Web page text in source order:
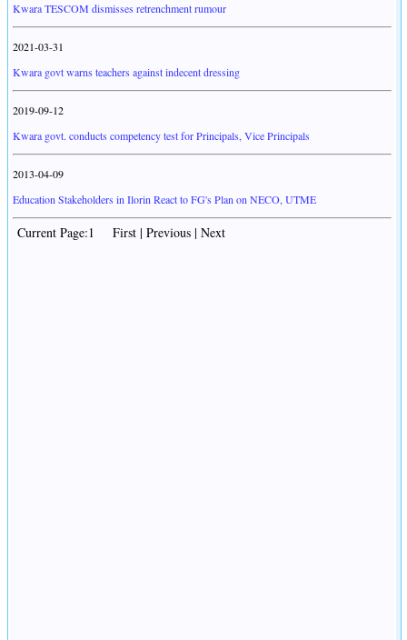
Kwara TESCOM dismisses retrenchment rumour
2021-03-31
Kwara govt warns teachers against indecent dressing
2019-09-12
Kwara govt. conducts competency test for Principals, Vice Principals
2013-04-09
Education Stakeholders in Ilorin React to FG's Plan on NECO, UTME
Current Page:1 First | Previous | Next